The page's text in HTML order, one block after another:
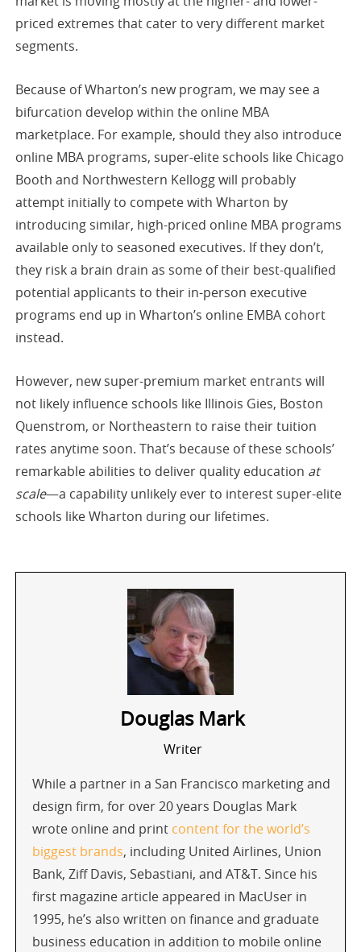
priced extremes that cater to very different market
segments.
Because of Wharton’s new program, we may see a
bifurcation develop within the online MBA
marketplace. For example, should they also introduce
online MBA programs, super-elite schools like Chicago
Booth and Northwestern Kellogg will probably
attempt initially to compete with Wharton by
introducing similar, high-priced online MBA programs
available only to seasoned executives. If they don’t,
they risk a brain drain as some of their best-qualified
potential applicants to their in-person executive
programs end up in Wharton’s online EMBA cohort
instead.
However, new super-premium market entrants will
not likely influence schools like Illinois Gies, Boston
Quenstrom, or Northeastern to raise their tuition
rates anytime soon. That’s because of these schools’
remarkable abilities to deliver quality education at
scale—a capability unlikely ever to interest super-elite
schools like Wharton during our lifetimes.
Douglas Mark
Writer
While a partner in a San Francisco marketing and
design firm, for over 20 years Douglas Mark
wrote online and print content for the world’s
biggest brands, including United Airlines, Union
Bank, Ziff Davis, Sebastiani, and AT&T. Since his
first magazine article appeared in MacUser in
1995, he’s also written on finance and graduate
business education in addition to mobile online